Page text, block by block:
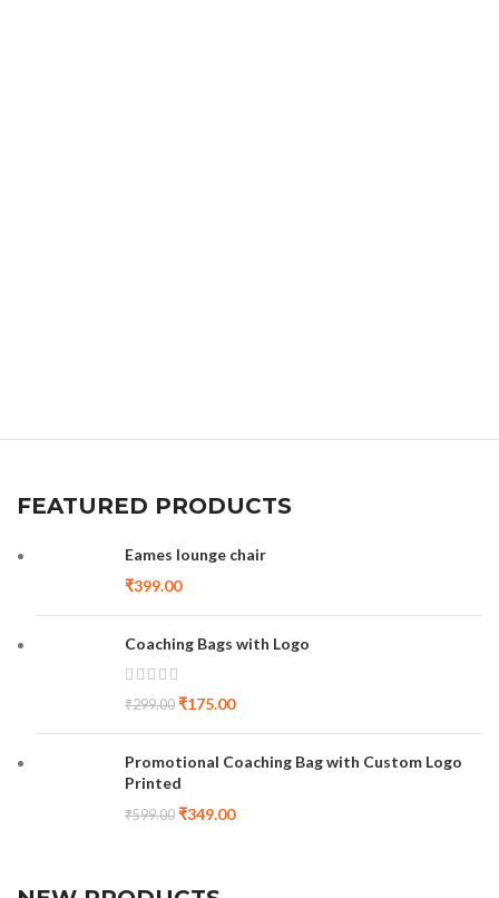
FEATURED PRODUCTS
Eames lounge chair
₹399.00
Coaching Bags with Logo
₹299.00 ₹175.00
Promotional Coaching Bag with Custom Logo
Printed
₹599.00 ₹349.00